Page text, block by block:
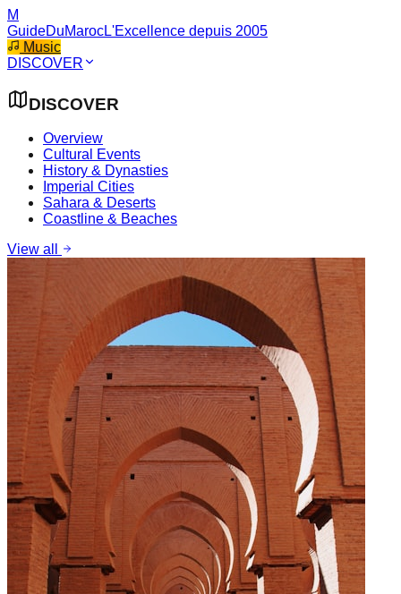
M
GuideDuMarocL'Excellence depuis 2005
Music
DISCOVER
DISCOVER
Overview
Cultural Events
History & Dynasties
Imperial Cities
Sahara & Deserts
Coastline & Beaches
View all